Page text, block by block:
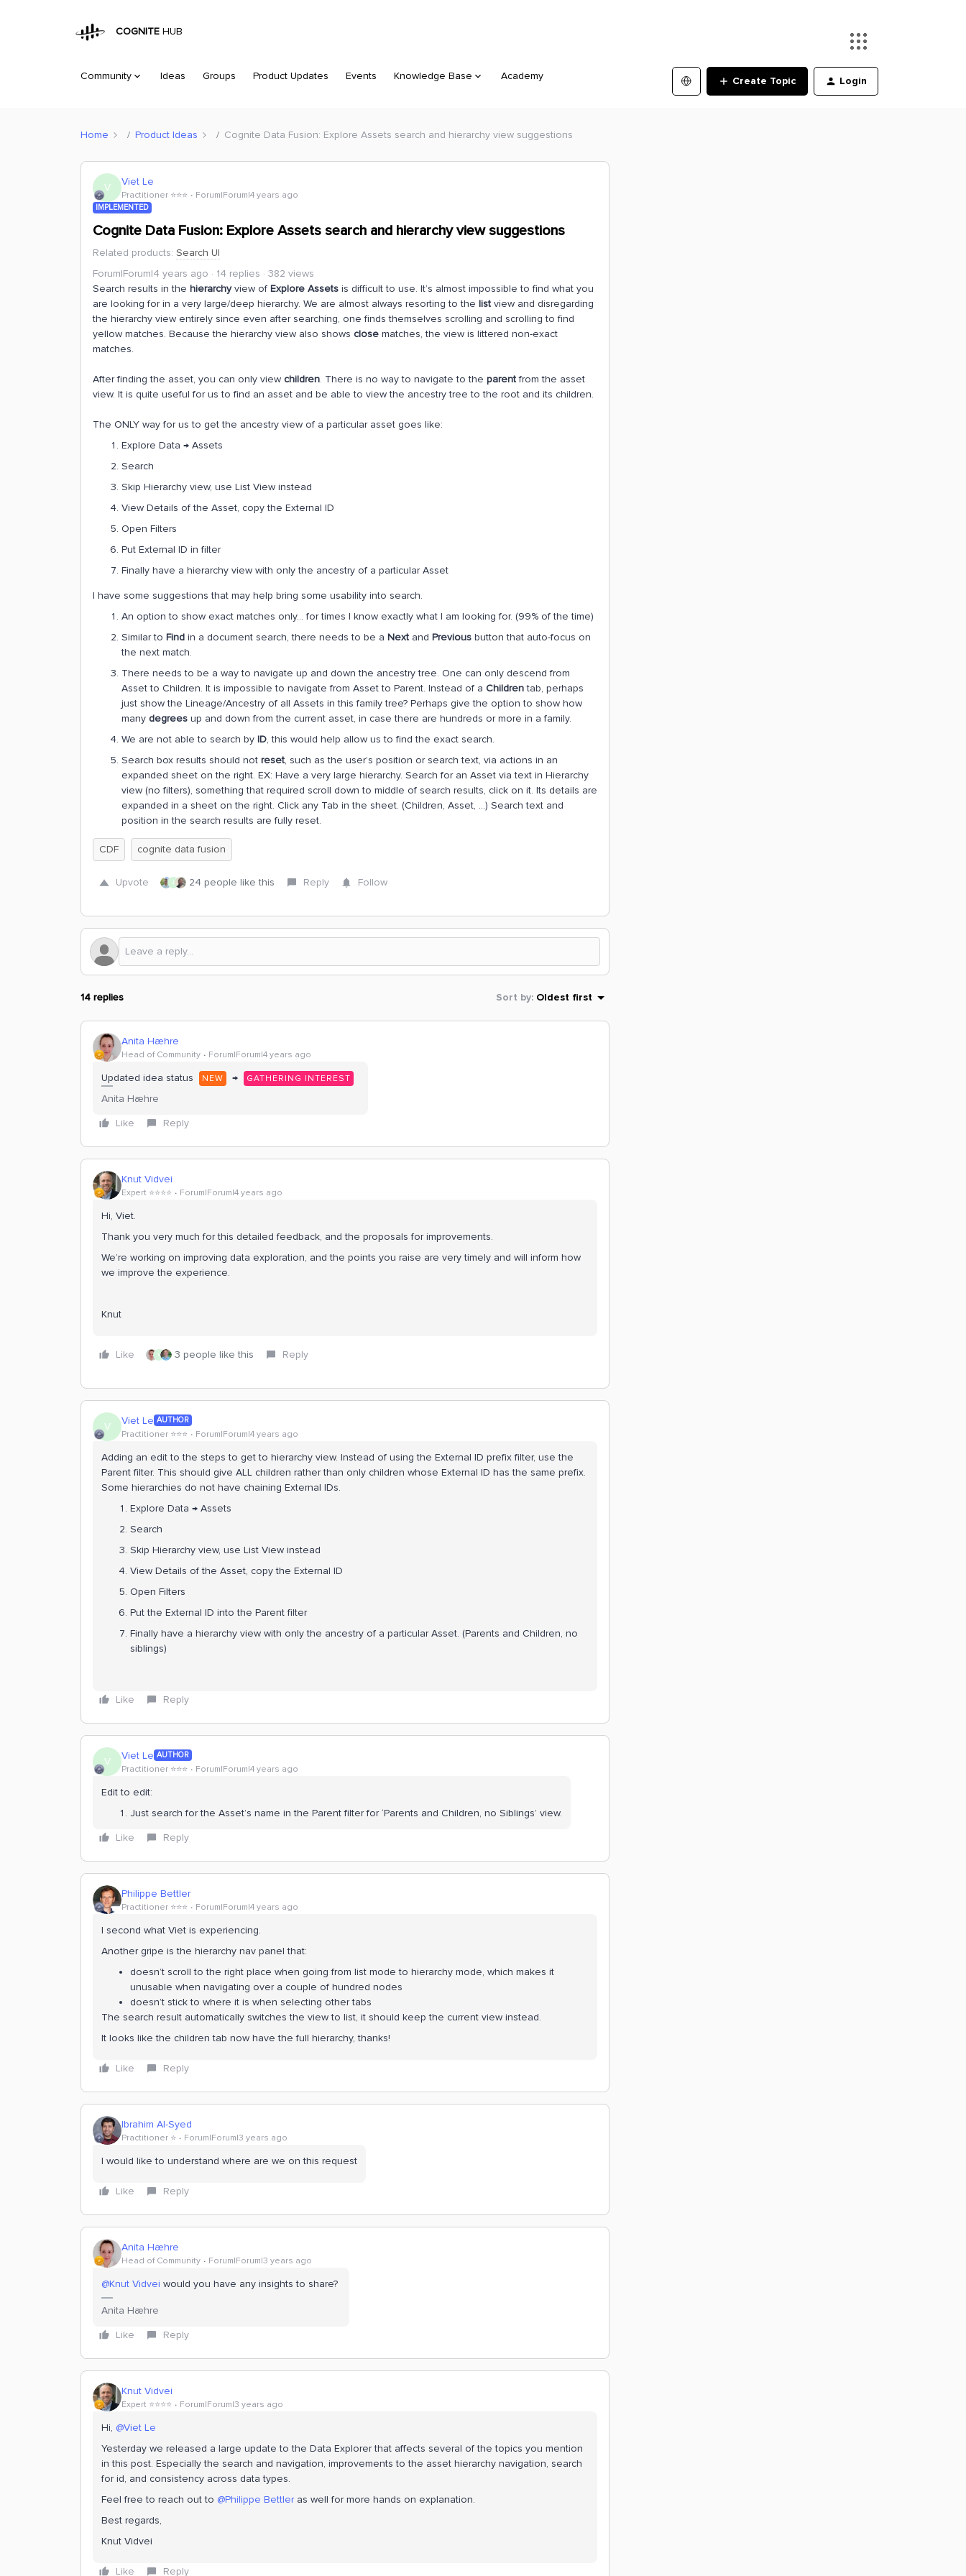
COGNITE HUB
Community Ideas Groups Product Updates Events Knowledge Base Academy Create Topic Login
Home Product Ideas Cognite Data Fusion: Explore Assets search and hierarchy view suggestions
V Viet Le
Practitioner ⭐️⭐️⭐️ Forum|Forum|4 years ago
IMPLEMENTED
Cognite Data Fusion: Explore Assets search and hierarchy view suggestions
Related products: Search UI
Forum|Forum|4 years ago
14 replies
382 views
Search results in the hierarchyview of Explore Assets is difficult to use. It’s almost impossible to find what you
are looking for in a very large/deep hierarchy. We are almost always resorting to the list view and disregarding
the hierarchy view entirely since even after searching, one finds themselves scrolling and scrolling to find
yellow matches. Because the hierarchy view also shows close matches, the view is littered non-exact
matches.
After finding the asset, you can only view children. There is no way to navigate to the parentfrom the asset
view. It is quite useful for us to find an asset and be able to view the ancestry tree to the root and its children.
The ONLY way for us to get the ancestry view of a particular asset goes like:
Explore Data → Assets
Search
Skip Hierarchy view, use List View instead
View Details of the Asset, copy the External ID
Open Filters
Put External ID in filter
Finally have a hierarchy view with only the ancestry of a particular Asset
I have some suggestions that may help bring some usability into search.
An option to show exact matches only… for times I know exactly what I am looking for. (99% of the time)
Similar to Find in a document search, there needs to be a Next and Previous button that auto-focus on
the next match.
There needs to be a way to navigate up and down the ancestry tree. One can only descend from
Asset to Children. It is impossible to navigate from Asset to Parent. Instead of a Childrentab, perhaps
just show the Lineage/Ancestry of all Assets in this family tree? Perhaps give the option to show how
many degrees up and down from the current asset, in case there are hundreds or more in a family.
We are not able to search by ID, this would help allow us to find the exact search.
Search box results should not reset, such as the user’s position or search text, via actions in an
expanded sheet on the right. EX: Have a very large hierarchy. Search for an Asset via text in Hierarchy
view (no filters), something that required scroll down to middle of search results, click on it. Its details are
expanded in a sheet on the right. Click any Tab in the sheet. (Children, Asset, …) Search text and
position in the search results are fully reset.
CDF cognite data fusion
Upvote J 24 people like this Reply Follow
14 replies Sort by: Oldest first
Anita Hæhre
Head of Community Forum|Forum|4 years ago
Updated idea status NEW → GATHERING INTEREST
Anita Hæhre
Like
Reply
Knut Vidvei
Expert ⭐️⭐️⭐️⭐️ Forum|Forum|4 years ago
Hi, Viet.
Thank you very much for this detailed feedback, and the proposals for improvements.
We’re working on improving data exploration, and the points you raise are very timely and will inform how
we improve the experience.
Knut
Like V 3 people like this Reply
V Viet Le AUTHOR
Practitioner ⭐️⭐️⭐️ Forum|Forum|4 years ago
Adding an edit to the steps to get to hierarchy view. Instead of using the External ID prefix filter, use the
Parent filter. This should give ALL children rather than only children whose External ID has the same prefix.
Some hierarchies do not have chaining External IDs.
Explore Data → Assets
Search
Skip Hierarchy view, use List View instead
View Details of the Asset, copy the External ID
Open Filters
Put the External ID into the Parent filter
Finally have a hierarchy view with only the ancestry of a particular Asset. (Parents and Children, no
siblings)
Like Reply
V Viet Le AUTHOR
Practitioner ⭐️⭐️⭐️ Forum|Forum|4 years ago
Edit to edit:
Just search for the Asset’s name in the Parent filter for ‘Parents and Children, no Siblings’ view.
Like
Reply
Philippe Bettler
Practitioner ⭐️⭐️⭐️ Forum|Forum|4 years ago
I second what Viet is experiencing.
Another gripe is the hierarchy nav panel that:
doesn’t scroll to the right place when going from list mode to hierarchy mode, which makes it
unusable when navigating over a couple of hundred nodes
doesn’t stick to where it is when selecting other tabs
The search result automatically switches the view to list, it should keep the current view instead.
It looks like the children tab now have the full hierarchy, thanks!
Like Reply
Ibrahim Al-Syed
Practitioner ⭐️ Forum|Forum|3 years ago
I would like to understand where are we on this request
Like Reply
Anita Hæhre
Head of Community Forum|Forum|3 years ago
@Knut Vidvei would you have any insights to share?
Anita Hæhre
Like
Reply
Knut Vidvei
Expert ⭐️⭐️⭐️⭐️ Forum|Forum|3 years ago
Hi, @Viet Le
Yesterday we released a large update to the Data Explorer that affects several of the topics you mention
in this post. Especially the search and navigation, improvements to the asset hierarchy navigation, search
for id, and consistency across data types.
Feel free to reach out to @Philippe Bettleras well for more hands on explanation.
Best regards,
Knut Vidvei
Like Reply